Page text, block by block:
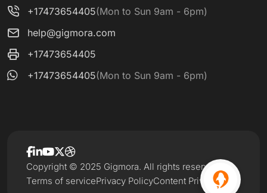
+17473654405(Mon to Sun 9am - 6pm)
help@gigmora.com
+17473654405
+17473654405(Mon to Sun 9am - 6pm)
Terms of servicePrivacy PolicyContent Privacy
Copyright © 2025 Gigmora. All rights reserved.